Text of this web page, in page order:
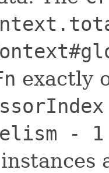
exactly
- 1